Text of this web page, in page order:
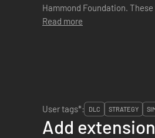
Hammond Foundation.
Tacano. Work alongside the ...
Read more
User tags*:
DLC STRATEGY
Add